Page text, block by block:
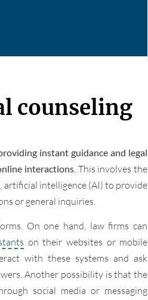
counseling
instant guidance and legal
interactions. This involves the
artificial intelligence (AI) to provide
or general inquiries.
On one hand, law firms can
on their websites or mobile
with these systems and ask
Another possibility is that the
social media or messaging